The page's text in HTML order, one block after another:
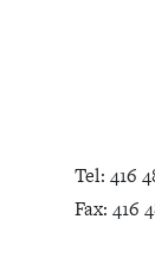
Tel: 416
Fax: 416